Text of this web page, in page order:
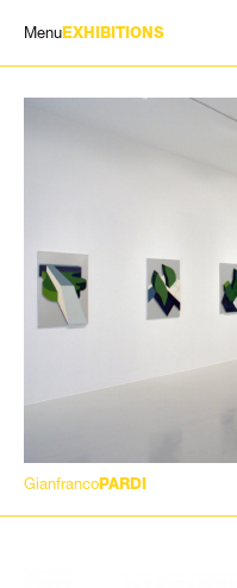
Gianfranco PARDI
Menu EXHIBITIONS
EN/IT